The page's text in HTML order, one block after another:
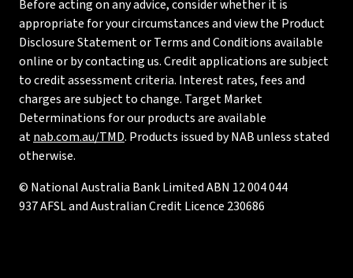
Before acting on any advice, consider whether it is
appropriate for your circumstances and view the Product
Disclosure Statement or Terms and Conditions available
online or by contacting us. Credit applications are subject
to credit assessment criteria. Interest rates, fees and
charges are subject to change. Target Market
Determinations for our products are available
atnab.com.au/TMD. Products issued by NAB unless stated
otherwise.
© National Australia Bank Limited ABN 12 004 044
937 AFSL and Australian Credit Licence 230686